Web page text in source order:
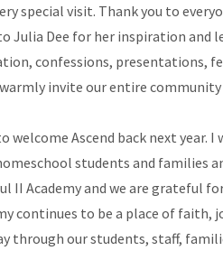
special visit. Thank you to
Julia Dee for her inspiration
confessions, presentations,
warmly invite our entire
welcome Ascend back next
students and families
II Academy and we are
continues to be a place of faith,
through our students, staff,